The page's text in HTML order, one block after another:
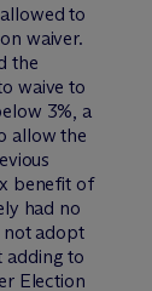
to
waiver.
the
waive to
3%, a
allow the
benefit of
had no
not adopt
adding to
Election